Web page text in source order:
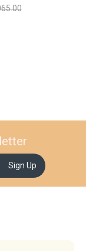
Sign Up